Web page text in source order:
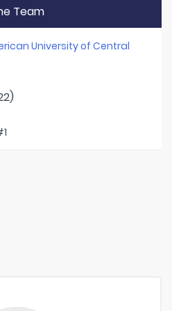
Team
University of Central